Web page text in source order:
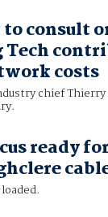
to consult
Tech
costs
chief
ready